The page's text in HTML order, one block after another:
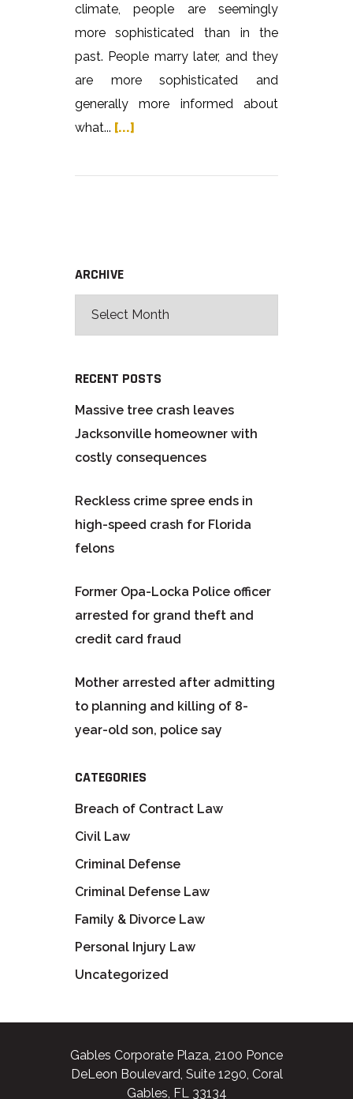
climate, people are seemingly
more sophisticated than in the
past. People marry later, and they
are more sophisticated and
generally more informed about
what... [...]
ARCHIVE
RECENT POSTS
Massive tree crash leaves
Jacksonville homeowner with
costly consequences
Reckless crime spree ends in
high-speed crash for Florida
felons
Former Opa-Locka Police officer
arrested for grand theft and
credit card fraud
Mother arrested after admitting
to planning and killing of 8-
year-old son, police say
CATEGORIES
Breach of Contract Law
Civil Law
Criminal Defense
Criminal Defense Law
Family & Divorce Law
Personal Injury Law
Uncategorized
Gables Corporate Plaza, 2100 Ponce
DeLeon Boulevard, Suite 1290, Coral
Gables, FL 33134